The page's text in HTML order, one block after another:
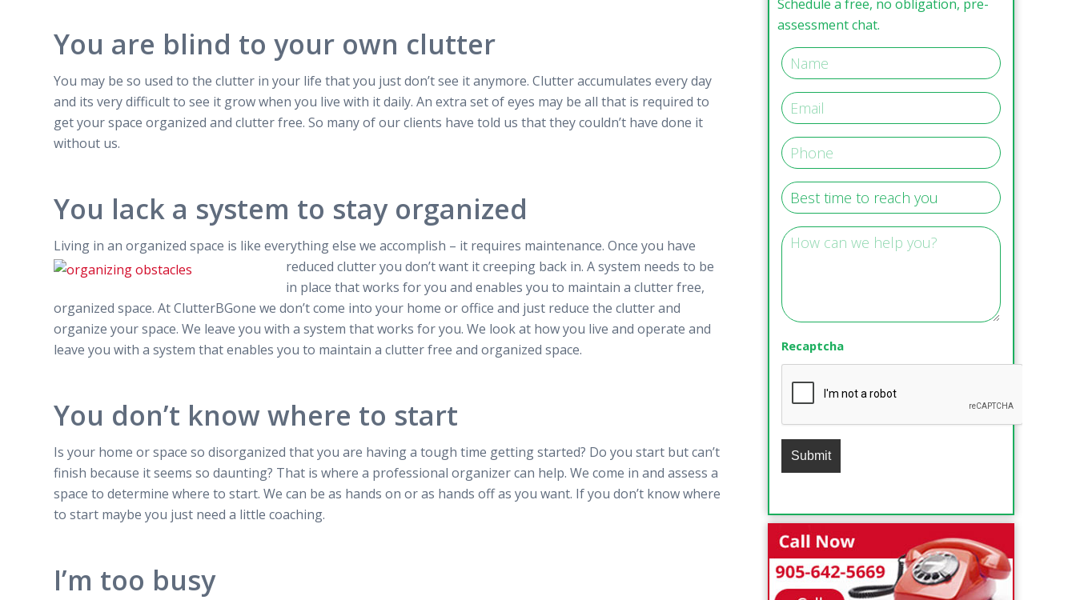
You are blind to your own clutter
You may be so used to the clutter in your life that you just don’t see it anymore. Clutter accumulates every day
and its very difficult to see it grow when you live with it daily. An extra set of eyes may be all that is required to
get your space organized and clutter free. So many of our clients have told us that they couldn’t have done it
without us.
You lack a system to stay organized
Living in an organized space is like everything else we accomplish – it requires maintenance. Once you have
reduced clutter you don’t want it creeping back in. A system needs to be
in place that works for you and enables you to maintain a clutter free,
organized space. At ClutterBGone we don’t come into your home or office and just reduce the clutter and
organize your space. We leave you with a system that works for you. We look at how you live and operate and
leave you with a system that enables you to maintain a clutter free and organized space.
You don’t know where to start
Is your home or space so disorganized that you are having a tough time getting started? Do you start but can’t
finish because it seems so daunting? That is where a professional organizer can help. We come in and assess a
space to determine where to start. We can be as hands on or as hands off as you want. If you don’t know where
to start maybe you just need a little coaching.
I’m too busy
Schedule a free, no obligation, pre-
assessment chat.
Recaptcha